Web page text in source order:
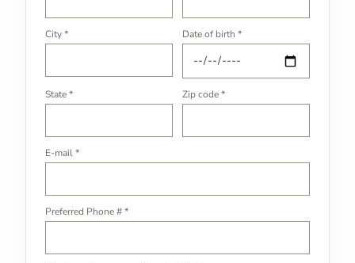
City * Date of birth *
State * Zip code *
E-mail *
Preferred Phone # *